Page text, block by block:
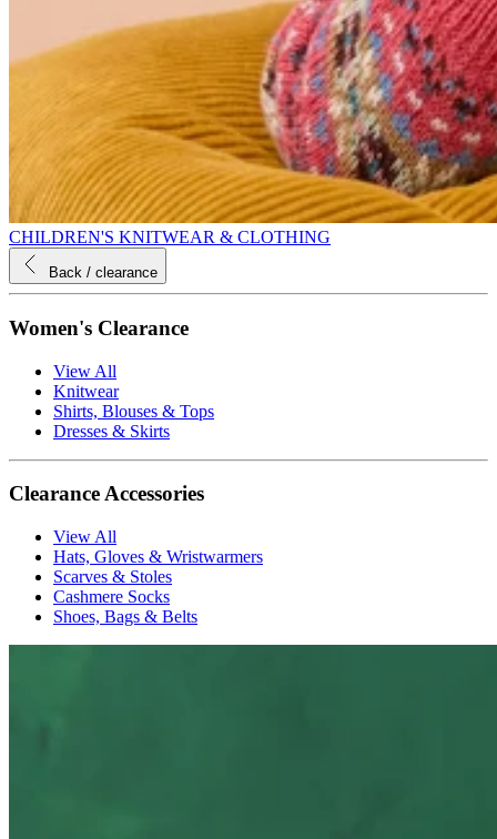
CHILDREN'S KNITWEAR & CLOTHING
Back / clearance
Women's Clearance
View All
Knitwear
Shirts, Blouses & Tops
Dresses & Skirts
Clearance Accessories
View All
Hats, Gloves & Wristwarmers
Scarves & Stoles
Cashmere Socks
Shoes, Bags & Belts